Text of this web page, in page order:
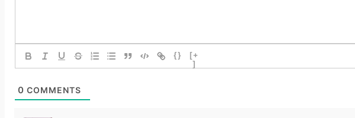
{}
[+
]
0 COMMENTS